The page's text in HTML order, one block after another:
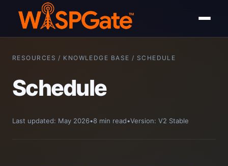
RESOURCES / KNOWLEDGE BASE / SCHEDULE
Schedule
Last updated: May 2026•8 min read•Version: V2 Stable